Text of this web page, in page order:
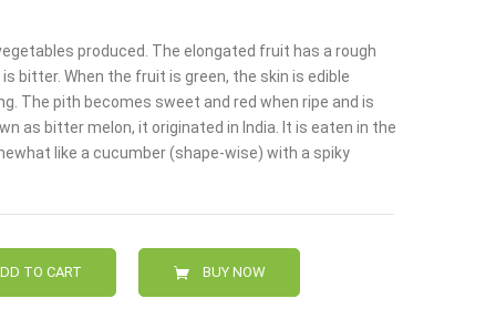
produced. The elongated fruit has a rough
bitter. When the fruit is green, the skin is edible
The pith becomes sweet and red when ripe and is
as bitter melon, it originated in India. It is eaten in the
like a cucumber (shape-wise) with a spiky
TO CART BUY NOW